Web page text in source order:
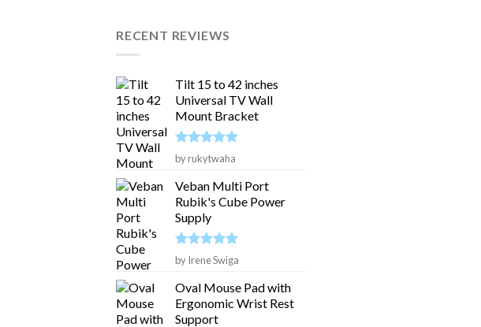
RECENT REVIEWS
Tilt 15 to 42 inches
Universal TV Wall
Mount Bracket
Rated5
out of 5
by rukytwaha
Veban Multi Port
Rubik's Cube Power
Supply
Rated 5
out of 5
by Irene Swiga
Oval Mouse Pad with
Ergonomic Wrist Rest
Support